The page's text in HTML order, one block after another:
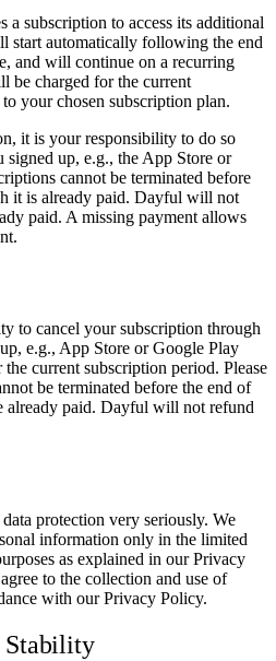
a subscription to access its additional
start automatically following the end
and will continue on a recurring
be charged for the current
your chosen subscription plan.
it is your responsibility to do so
signed up, e.g., the App Store or
cannot be terminated before
it is already paid. Dayful will not
paid. A missing payment allows
to cancel your subscription through
e.g., App Store or Google Play
current subscription period. Please
be terminated before the end of
already paid. Dayful will not refund
protection very seriously. We
information only in the limited
as explained in our Privacy
to the collection and use of
with our Privacy Policy.
Stability